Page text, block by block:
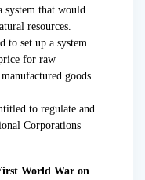
system that would
resources.
to set up a system
for raw
goods
to regulate and
Corporations
World War on